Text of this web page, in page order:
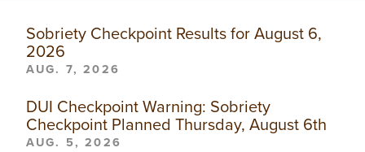
Sobriety Checkpoint Results for August 6,
2026
AUG. 7, 2026
DUI Checkpoint Warning: Sobriety
Checkpoint Planned Thursday, August 6th
AUG. 5, 2026